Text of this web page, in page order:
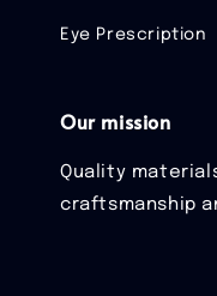
Eye Prescription
Our mission
Quality
craftsmanship